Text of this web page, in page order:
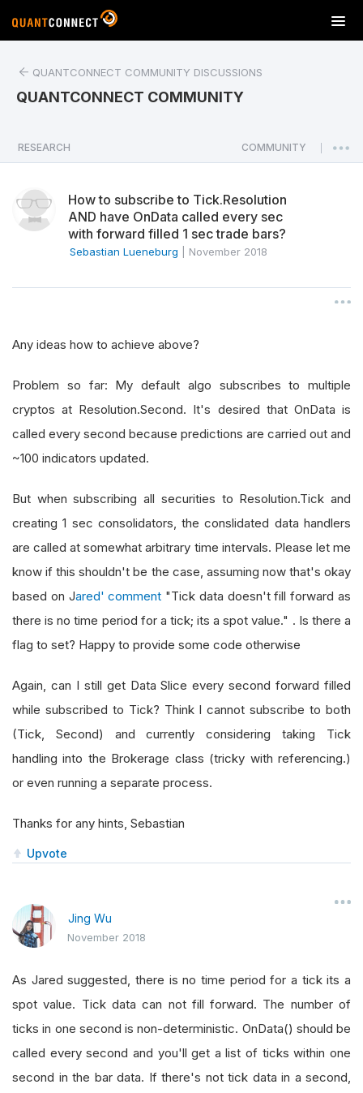
T
o
a
v
n
QUANTCONNECT COMMUNITY DISCUSSIONS
QUANTCONNECT COMMUNITY
RESEARCH COMMUNITY
How to subscribe to Tick.Resolution
AND have OnData called every sec
with forward filled 1 sec trade bars?
Sebastian Lueneburg November 2018
Any ideas how to achieve above?
Problem so far: My default algo subscribes to multiple
cryptos at Resolution.Second. It's desired that OnData is
called every second because predictions are carried out and
~100 indicators updated.
But when subscribing all securities to Resolution.Tick and
creating 1 sec consolidators, the conslidated data handlers
are called at somewhat arbitrary time intervals. Please let me
know if this shouldn't be the case, assuming now that's okay
based on Jared' comment "Tick data doesn't fill forward as
there is no time period for a tick; its a spot value." . Is there a
flag to set? Happy to provide some code otherwise
Again, can I still get Data Slice every second forward filled
while subscribed to Tick? Think I cannot subscribe to both
(Tick, Second) and currently considering taking Tick
handling into the Brokerage class (tricky with referencing.)
or even running a separate process.
Thanks for any hints, Sebastian
Upvote
Jing Wu
November 2018
As Jared suggested, there is no time period for a tick its a
spot value. Tick data can not fill forward. The number of
ticks in one second is non-deterministic. OnData() should be
called every second and you'll get a list of ticks within one
second in the bar data. If there's not tick data in a second,